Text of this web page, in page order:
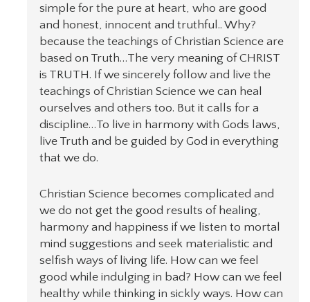
simple for the pure at heart, who are good
and honest, innocent and truthful.. Why?
because the teachings of Christian Science are
based on Truth…The very meaning of CHRIST
is TRUTH. If we sincerely follow and live the
teachings of Christian Science we can heal
ourselves and others too. But it calls for a
discipline…To live in harmony with Gods laws,
live Truth and be guided by God in everything
that we do.
Christian Science becomes complicated and
we do not get the good results of healing,
harmony and happiness if we listen to mortal
mind suggestions and seek materialistic and
selfish ways of living life. How can we feel
good while indulging in bad? How can we feel
healthy while thinking in sickly ways. How can